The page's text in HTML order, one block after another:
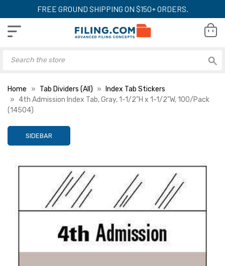
FREE GROUND SHIPPING ON $150+ ORDERS.
Home Tab Dividers (All)
Index Tab Stickers
4th Admission Index Tab, Gray, 1-1/2"H x 1-1/2"W, 100/Pack
(14504)
SIDEBAR